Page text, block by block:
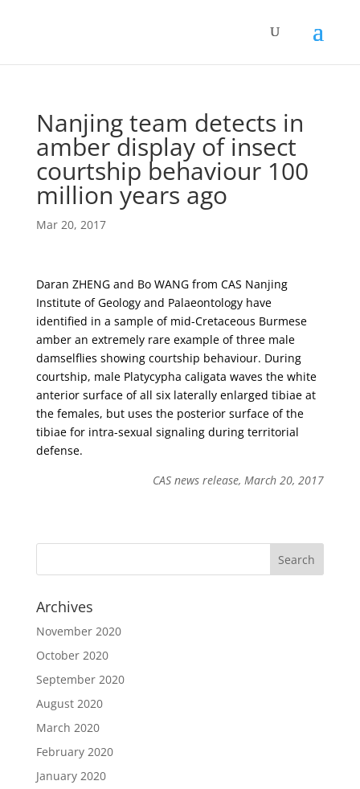
Nanjing team detects in
amber display of insect
courtship behaviour 100
million years ago
Mar 20, 2017
Daran ZHENG and Bo WANG from CAS Nanjing
Institute of Geology and Palaeontology have
identified in a sample of mid-Cretaceous Burmese
amber an extremely rare example of three male
damselflies showing courtship behaviour. During
courtship, male Platycypha caligata waves the white
anterior surface of all six laterally enlarged tibiae at
the females, but uses the posterior surface of the
tibiae for intra-sexual signaling during territorial
defense.
CAS news release, March 20, 2017
Archives
November 2020
October 2020
September 2020
August 2020
March 2020
February 2020
January 2020